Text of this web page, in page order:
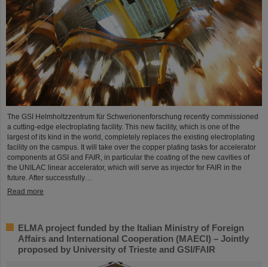
The GSI Helmholtzzentrum für Schwerionenforschung recently commissioned
a cutting-edge electroplating facility. This new facility, which is one of the
largest of its kind in the world, completely replaces the existing electroplating
facility on the campus. It will take over the copper plating tasks for accelerator
components at GSI and FAIR, in particular the coating of the new cavities of
the UNILAC linear accelerator, which will serve as injector for FAIR in the
future. After successfully…
Read more
ELMA project funded by the Italian Ministry of Foreign
Affairs and International Cooperation (MAECI) – Jointly
proposed by University of Trieste and GSI/FAIR